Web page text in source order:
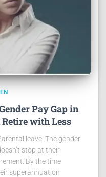
Pay Gap in
with Less
leave. The gender
stop at their
By the time
superannuation